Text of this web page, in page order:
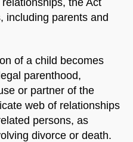
including parents and
of a child becomes
parenthood,
or partner of the
web of relationships
persons, as
divorce or death.